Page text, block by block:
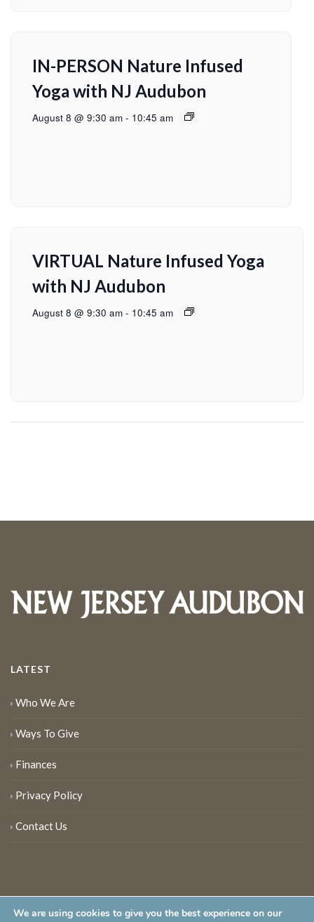
IN-PERSON Nature Infused
Yoga with NJ Audubon
August 8 @ 9:30 am - 10:45 am
VIRTUAL Nature Infused Yoga
with NJ Audubon
August 8 @ 9:30 am - 10:45 am
LATEST
Who We Are
Ways To Give
Finances
Privacy Policy
Contact Us
We are using cookies to give you the best experience on our